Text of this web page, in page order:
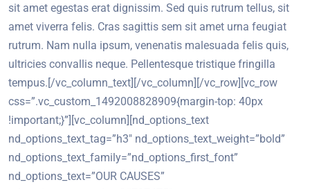
sit amet egestas erat dignissim. Sed quis rutrum tellus, sit
amet viverra felis. Cras sagittis sem sit amet urna feugiat
rutrum. Nam nulla ipsum, venenatis malesuada felis quis,
ultricies convallis neque. Pellentesque tristique fringilla
tempus.[/vc_column_text][/vc_column][/vc_row][vc_row
css=”.vc_custom_1492008828909{margin-top: 40px
!important;}”][vc_column][nd_options_text
nd_options_text_tag=”h3″ nd_options_text_weight=”bold”
nd_options_text_family=”nd_options_first_font”
nd_options_text=”OUR CAUSES”